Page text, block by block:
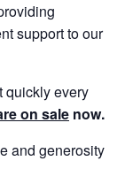
support to our
quickly every
on sale now.
and generosity